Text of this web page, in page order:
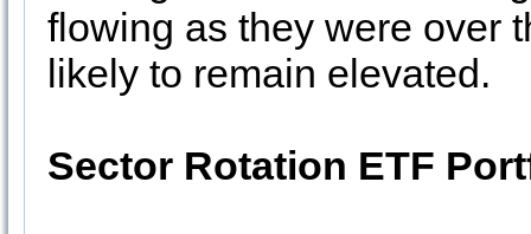
flowing as they were over
likely to remain elevated.
Sector Rotation ETF